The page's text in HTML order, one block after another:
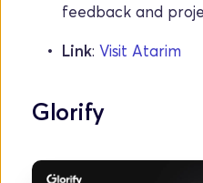
feedback and
Link: Visit Atarim
Glorify